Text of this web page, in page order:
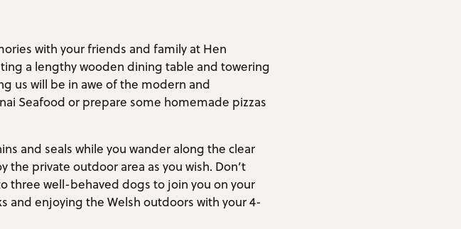
with your friends and family at Hen
a lengthy wooden dining table and towering
us will be in awe of the modern and
Seafood or prepare some homemade pizzas
and seals while you wander along the clear
private outdoor area as you wish. Don’t
three well-behaved dogs to join you on your
and enjoying the Welsh outdoors with your 4-